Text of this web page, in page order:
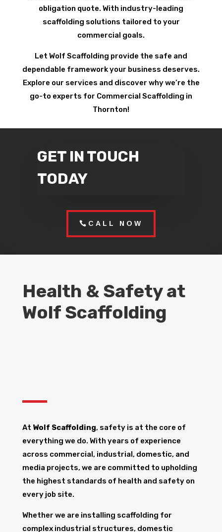
obligation quote. With industry-leading
scaffolding solutions tailored to your
commercial goals.
Let Wolf Scaffolding provide the safe and
dependable framework your business deserves.
Explore our services and discover why we’re the
go-to experts for Commercial Scaffolding in
Thornton!
GET IN TOUCH
TODAY
CALL NOW
Health & Safety at
Wolf Scaffolding
At Wolf Scaffolding, safety is at the core of
everything we do. With years of experience
across commercial, industrial, domestic, and
media projects, we are committed to upholding
the highest standards of health and safety on
every job site.
Whether we are installing scaffolding for
complex industrial structures, domestic